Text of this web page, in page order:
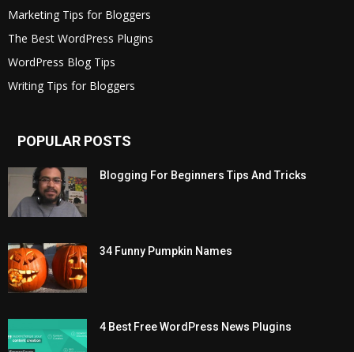
Marketing Tips for Bloggers
The Best WordPress Plugins
WordPress Blog Tips
Writing Tips for Bloggers
POPULAR POSTS
Blogging For Beginners Tips And Tricks
34 Funny Pumpkin Names
4 Best Free WordPress News Plugins